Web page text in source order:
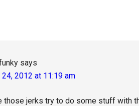
says
2012 at 11:19 am
those jerks try to do some stuff with